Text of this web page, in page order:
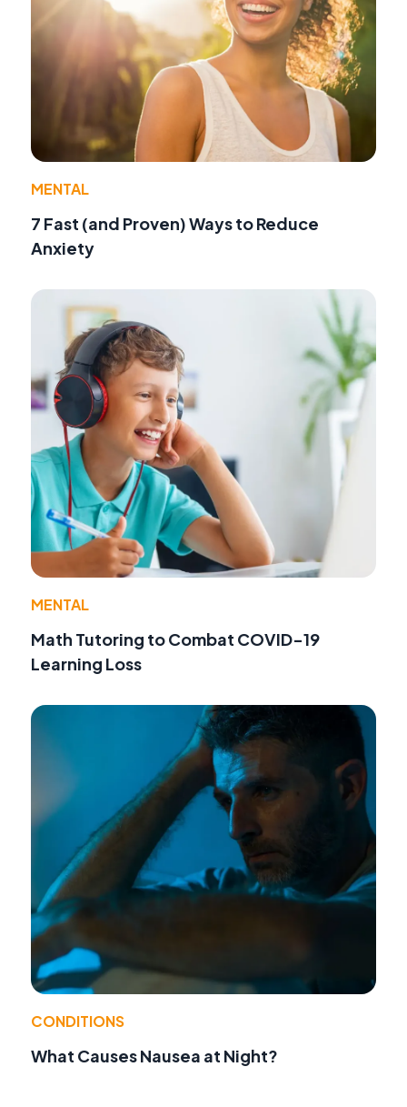
MENTAL
7 Fast (and Proven) Ways to Reduce
Anxiety
MENTAL
Math Tutoring to Combat COVID-19
Learning Loss
CONDITIONS
What Causes Nausea at Night?